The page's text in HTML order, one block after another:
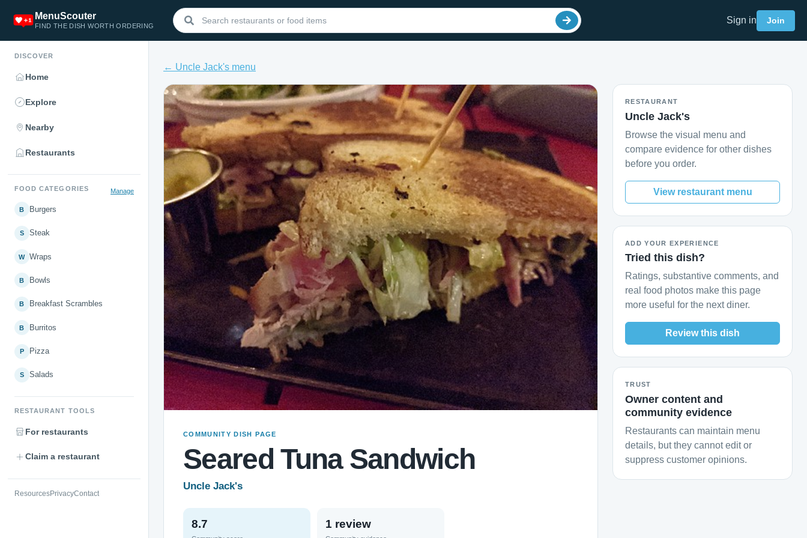
MenuScouter
FIND THE DISH WORTH ORDERING
Sign in Join
DISCOVER
Home
Explore
Nearby
Restaurants
FOOD CATEGORIES Manage
B Burgers
S Steak
W Wraps
B Bowls
B Breakfast Scrambles
B Burritos
P Pizza
S Salads
RESTAURANT TOOLS
For restaurants
Claim a restaurant
ResourcesPrivacyContact
← Uncle Jack's menu
COMMUNITY DISH PAGE
Seared Tuna Sandwich
Uncle Jack's
8.7 1 review
RESTAURANT
Uncle Jack's
Browse the visual menu and
compare evidence for other dishes
before you order.
View restaurant menu
ADD YOUR EXPERIENCE
Tried this dish?
Ratings, substantive comments, and
real food photos make this page
more useful for the next diner.
Review this dish
TRUST
Owner content and
community evidence
Restaurants can maintain menu
details, but they cannot edit or
suppress customer opinions.